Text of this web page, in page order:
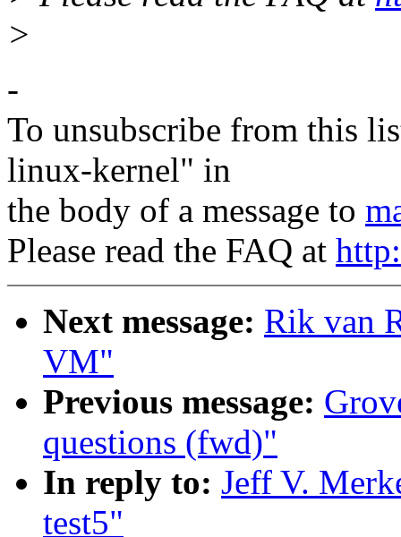
>
-
To unsubscribe from this
linux-kernel" in
the body of a message to
Please read the FAQ at
Next message: Rik van
VM"
Previous message:
questions (fwd)"
In reply to: Jeff V.
test5"